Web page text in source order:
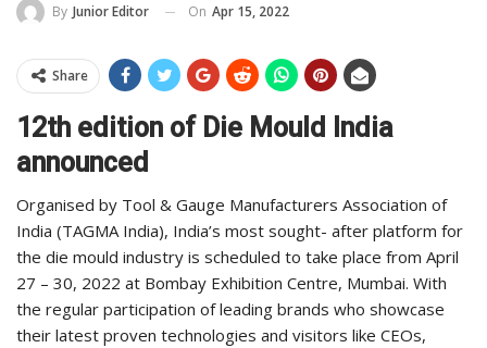
By Junior Editor On Apr 15, 2022
Share
12th edition of Die Mould India
announced
Organised by Tool & Gauge Manufacturers Association of
India (TAGMA India), India’s most sought- after platform for
the die mould industry is scheduled to take place from April
27 – 30, 2022 at Bombay Exhibition Centre, Mumbai. With
the regular participation of leading brands who showcase
their latest proven technologies and visitors like CEOs,